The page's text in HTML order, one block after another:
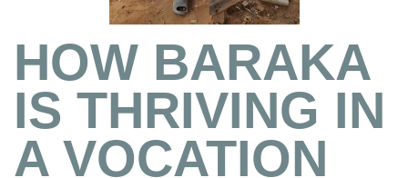
HOW BARAKA
IS THRIVING IN
A VOCATION